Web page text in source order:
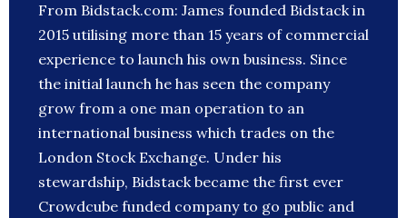
From Bidstack.com: James founded Bidstack in
2015 utilising more than 15 years of commercial
experience to launch his own business. Since
the initial launch he has seen the company
grow from a one man operation to an
international business which trades on the
London Stock Exchange. Under his
stewardship, Bidstack became the first ever
Crowdcube funded company to go public and